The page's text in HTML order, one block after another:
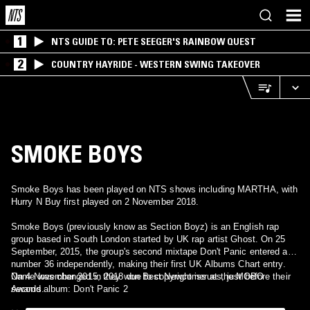
1 NTS GUIDE TO: PETE SEEGER'S RAINBOW QUEST
2 COUNTRY HAYRIDE - WESTERN SWING TAKEOVER
SMOKE BOYS
Smoke Boys has been played on NTS shows including MARTHA, with
Hurry N Buy first played on 2 November 2018.
Smoke Boys (previously know as Section Boyz) is an English rap
group based in South London started by UK rap artist Ghost. On 25
September, 2015, the group's second mixtape Don't Panic entered at
number 36 independently, making their first UK Albums Chart entry.
On 4 November 2015, they won Best Newcomer at the MOBO
Awards.
Name was changed in 2018 due to copyright issues, just before their
second album: Don't Panic 2